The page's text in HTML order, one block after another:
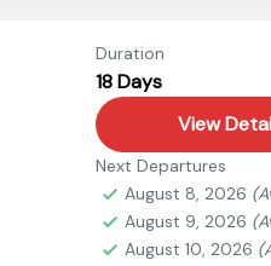
Duration
18 Days
View
Next Departures
August 8, 2026
August 9, 2026
August 10, 2026